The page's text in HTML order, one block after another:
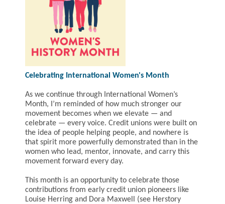
Celebrating International Women's Month
As we continue through International Women’s
Month, I’m reminded of how much stronger our
movement becomes when we elevate — and
celebrate — every voice. Credit unions were built on
the idea of people helping people, and nowhere is
that spirit more powerfully demonstrated than in the
women who lead, mentor, innovate, and carry this
movement forward every day.
This month is an opportunity to celebrate those
contributions from early credit union pioneers like
Louise Herring and Dora Maxwell (see Herstory